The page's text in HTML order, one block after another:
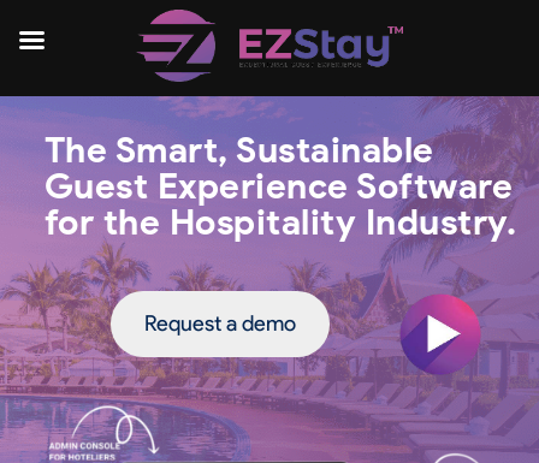
The Smart, Sustainable
Guest Experience Software
for the Hospitality Industry.
Request a demo